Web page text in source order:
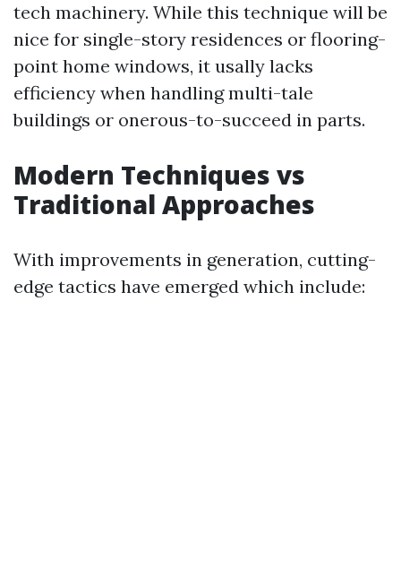
tech machinery. While this technique will be
nice for single-story residences or flooring-
point home windows, it usally lacks
efficiency when handling multi-tale
buildings or onerous-to-succeed in parts.
Modern Techniques vs
Traditional Approaches
With improvements in generation, cutting-
edge tactics have emerged which include: